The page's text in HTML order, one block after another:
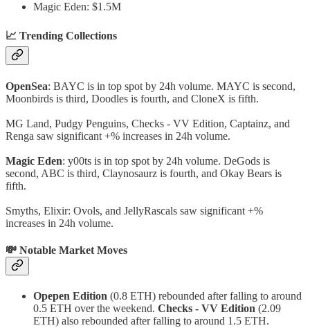
Magic Eden: $1.5M
📈 Trending Collections
OpenSea: BAYC is in top spot by 24h volume. MAYC is second,
Moonbirds is third, Doodles is fourth, and CloneX is fifth.
MG Land, Pudgy Penguins, Checks - VV Edition, Captainz, and
Renga saw significant +% increases in 24h volume.
Magic Eden: y00ts is in top spot by 24h volume. DeGods is
second, ABC is third, Claynosaurz is fourth, and Okay Bears is
fifth.
Smyths, Elixir: Ovols, and JellyRascals saw significant +%
increases in 24h volume.
💸 Notable Market Moves
Opepen Edition (0.8 ETH) rebounded after falling to around
0.5 ETH over the weekend. Checks - VV Edition (2.09
ETH) also rebounded after falling to around 1.5 ETH.